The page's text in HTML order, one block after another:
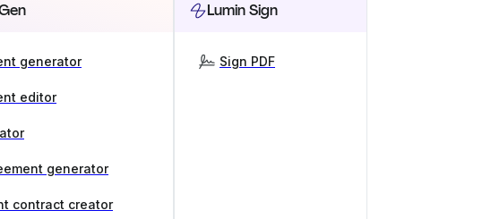
generator
editor
generator
contract creator
Lumin Sign
Sign PDF